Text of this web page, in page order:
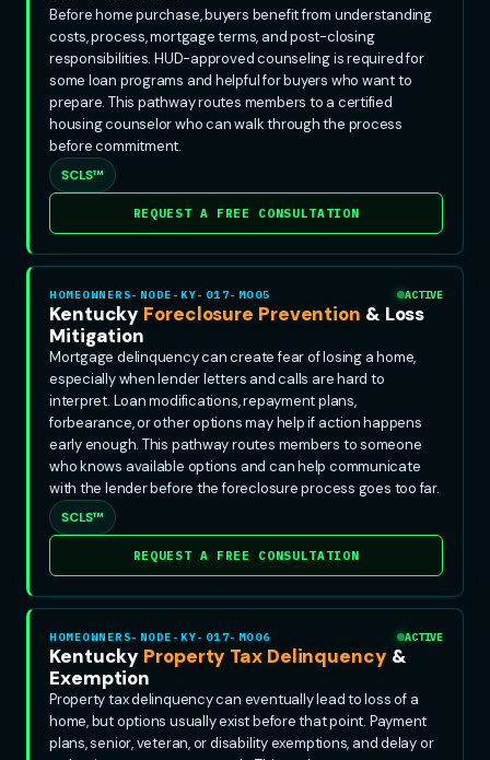
Before home purchase, buyers benefit from understanding
costs, process, mortgage terms, and post-closing
responsibilities. HUD-approved counseling is required for
some loan programs and helpful for buyers who want to
prepare. This pathway routes members to a certified
housing counselor who can walk through the process
before commitment.
SCLS™
REQUEST A FREE CONSULTATION
HOMEOWNERS-NODE-KY-017-MO05 ACTIVE
Kentucky Foreclosure Prevention & Loss
Mitigation
Mortgage delinquency can create fear of losing a home,
especially when lender letters and calls are hard to
interpret. Loan modifications, repayment plans,
forbearance, or other options may help if action happens
early enough. This pathway routes members to someone
who knows available options and can help communicate
with the lender before the foreclosure process goes too far.
SCLS™
REQUEST A FREE CONSULTATION
HOMEOWNERS-NODE-KY-017-MO06 ACTIVE
Kentucky Property Tax Delinquency &
Exemption
Property tax delinquency can eventually lead to loss of a
home, but options usually exist before that point. Payment
plans, senior, veteran, or disability exemptions, and delay or